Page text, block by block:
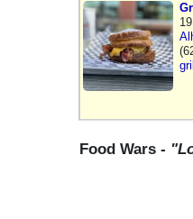
Food Wars -